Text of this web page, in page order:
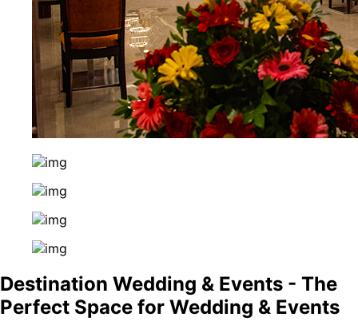
Destination Wedding & Events - The
Perfect Space for Wedding & Events